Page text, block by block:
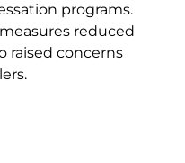
programs.
reduced
raised concerns